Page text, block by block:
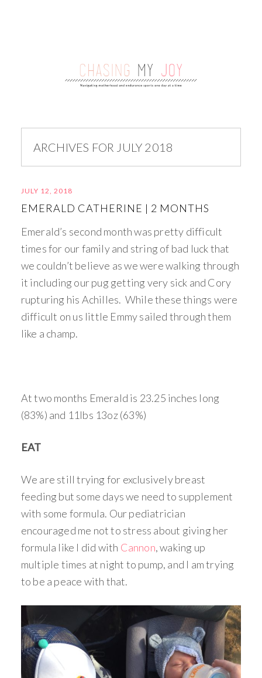
ARCHIVES FOR JULY 2018
JULY 12, 2018
EMERALD CATHERINE | 2 MONTHS
Emerald’s second month was pretty difficult
times for our family and string of bad luck that
we couldn’t believe as we were walking through
it including our pug getting very sick and Cory
rupturing his Achilles. While these things were
difficult on us little Emmy sailed through them
like a champ.
At two months Emerald is 23.25 inches long
(83%) and 11lbs 13oz (63%)
EAT
We are still trying for exclusively breast
feeding but some days we need to supplement
with some formula. Our pediatrician
encouraged me not to stress about giving her
formula like I did with Cannon, waking up
multiple times at night to pump, and I am trying
to be a peace with that.